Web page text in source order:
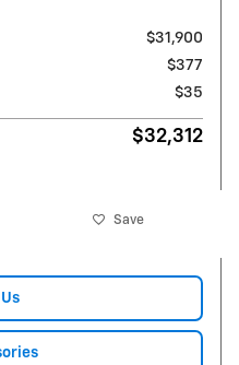
$31,900
$377
$35
$32,312
Save